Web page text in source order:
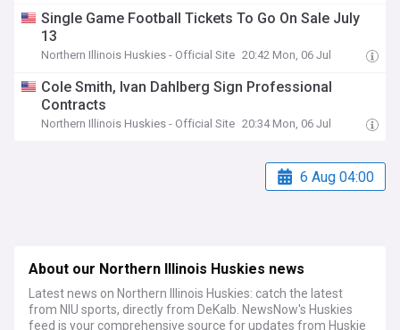
Single Game Football Tickets To Go On Sale July
13
Northern Illinois Huskies - Official Site 20:42 Mon, 06 Jul
Cole Smith, Ivan Dahlberg Sign Professional
Contracts
Northern Illinois Huskies - Official Site 20:34 Mon, 06 Jul
6 Aug 04:00
About our Northern Illinois Huskies news
Latest news on Northern Illinois Huskies: catch the latest
from NIU sports, directly from DeKalb. NewsNow's Huskies
feed is your comprehensive source for updates from Huskie